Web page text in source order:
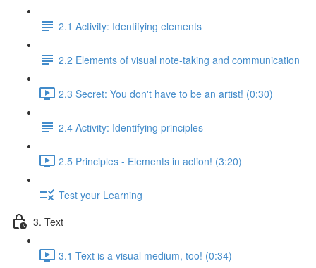
2.1 Activity: Identifying elements
2.2 Elements of visual note-taking and communication
2.3 Secret: You don't have to be an artist! (0:30)
2.4 Activity: Identifying principles
2.5 Principles - Elements in action! (3:20)
Test your Learning
3. Text
3.1 Text is a visual medium, too! (0:34)